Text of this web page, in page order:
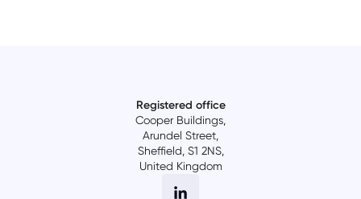
Registered office
Cooper Buildings,
Arundel Street,
Sheffield, S1 2NS,
United Kingdom